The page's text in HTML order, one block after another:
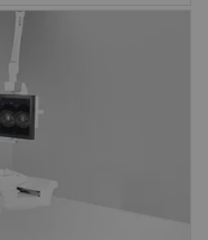
system via
the i-
monitor.